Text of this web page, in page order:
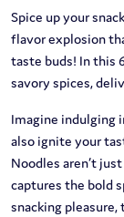
Spice up your
flavor explosion
taste buds! In this
savory spices,
Imagine indulging
also ignite your
Noodles aren’t
captures the bold
snacking